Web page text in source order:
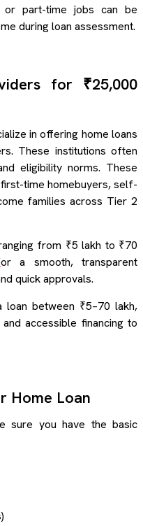
or part-time jobs can be
during loan assessment.
for ₹25,000
in offering home loans
These institutions often
eligibility norms. These
time homebuyers, self-
families across Tier 2
from ₹5 lakh to ₹70
or a smooth, transparent
quick approvals.
between ₹5–70 lakh,
accessible financing to
Home Loan
sure you have the basic